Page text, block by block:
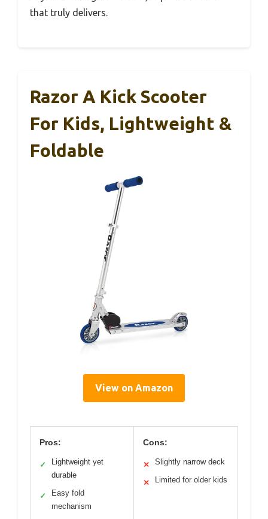
that truly delivers.
Razor A Kick Scooter
For Kids, Lightweight &
Foldable
View on Amazon
Pros:
✓
Lightweight yet
durable
✓
Easy fold
mechanism
Cons:
✕ Slightly narrow deck
✕ Limited for older kids